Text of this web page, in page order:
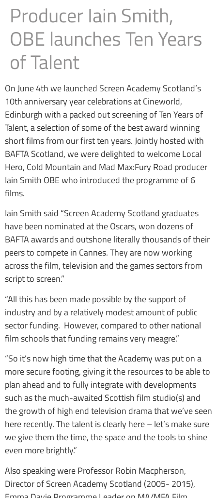
Producer Iain Smith,
OBE launches Ten Years
of Talent
On June 4th we launched Screen Academy Scotland’s
10th anniversary year celebrations at Cineworld,
Edinburgh with a packed out screening of Ten Years of
Talent, a selection of some of the best award winning
short films from our first ten years. Jointly hosted with
BAFTA Scotland, we were delighted to welcome Local
Hero, Cold Mountain and Mad Max:Fury Road producer
Iain Smith OBE who introduced the programme of 6
films.
Iain Smith said “Screen Academy Scotland graduates
have been nominated at the Oscars, won dozens of
BAFTA awards and outshone literally thousands of their
peers to compete in Cannes. They are now working
across the film, television and the games sectors from
script to screen.”
“All this has been made possible by the support of
industry and by a relatively modest amount of public
sector funding. However, compared to other national
film schools that funding remains very meagre.”
“So it’s now high time that the Academy was put on a
more secure footing, giving it the resources to be able to
plan ahead and to fully integrate with developments
such as the much-awaited Scottish film studio(s) and
the growth of high end television drama that we’ve seen
here recently. The talent is clearly here – let’s make sure
we give them the time, the space and the tools to shine
even more brightly.”
Also speaking were Professor Robin Macpherson,
Director of Screen Academy Scotland (2005- 2015),